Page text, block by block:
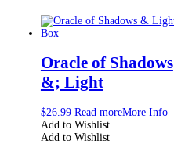
Oracle of Shadows
&; Light
$26.99 Read moreMore Info
Add to Wishlist
Add to Wishlist